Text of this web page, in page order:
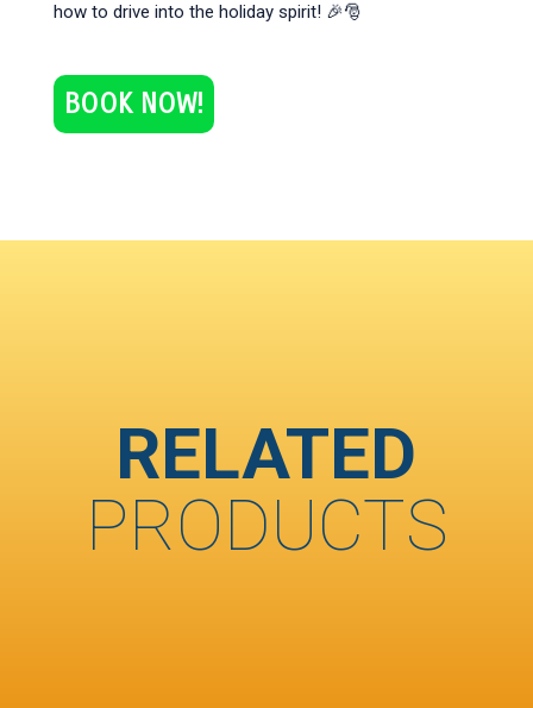
how to drive into the holiday spirit! 🎉🎅
BOOK NOW!
RELATED
PRODUCTS